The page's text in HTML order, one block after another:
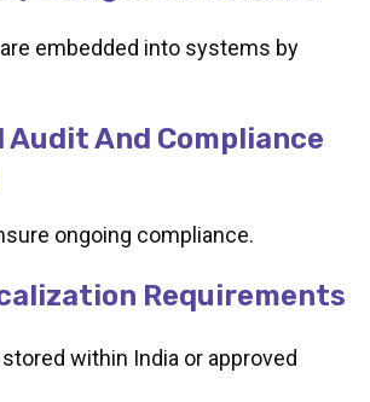
embedded into systems by
And Compliance
ongoing compliance.
Requirements
within India or approved